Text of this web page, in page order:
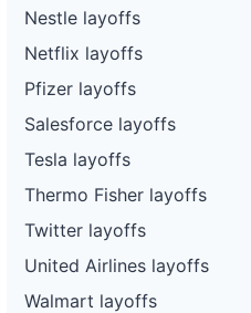
Nestle layoffs
Netflix layoffs
Pfizer layoffs
Salesforce layoffs
Tesla layoffs
Thermo Fisher layoffs
Twitter layoffs
United Airlines layoffs
Walmart layoffs